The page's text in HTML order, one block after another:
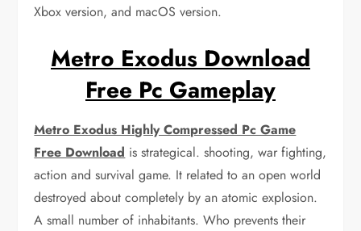
Xbox version, and macOS version.
Metro Exodus Download
Free Pc Gameplay
Metro Exodus Highly Compressed Pc Game
Free Download is strategical. shooting, war fighting,
action and survival game. It related to an open world
destroyed about completely by an atomic explosion.
A small number of inhabitants. Who prevents their